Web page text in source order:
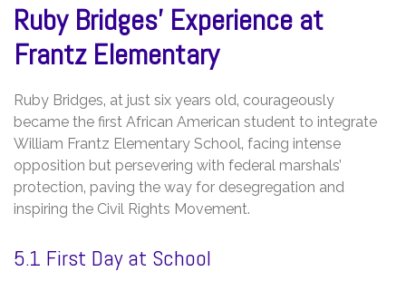
Ruby Bridges’ Experience at
Frantz Elementary
Ruby Bridges‚ at just six years old‚ courageously
became the first African American student to integrate
William Frantz Elementary School‚ facing intense
opposition but persevering with federal marshals’
protection‚ paving the way for desegregation and
inspiring the Civil Rights Movement.
5.1 First Day at School